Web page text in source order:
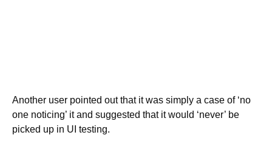
Another user pointed out that it was simply a case of ‘no
one noticing’ it and suggested that it would ‘never’ be
picked up in UI testing.